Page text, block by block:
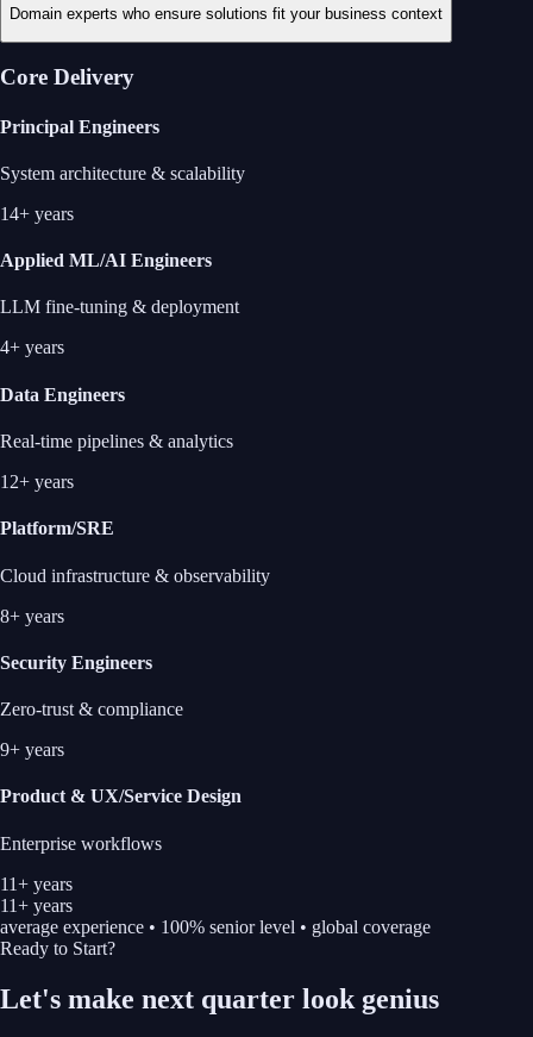
Domain experts who ensure solutions fit your business context
Core Delivery
Principal Engineers
System architecture & scalability
14+ years
Applied ML/AI Engineers
LLM fine-tuning & deployment
4+ years
Data Engineers
Real-time pipelines & analytics
12+ years
Platform/SRE
Cloud infrastructure & observability
8+ years
Security Engineers
Zero-trust & compliance
9+ years
Product & UX/Service Design
Enterprise workflows
11+ years
11+ years
average experience • 100% senior level • global coverage
Ready to Start?
Let's make next quarter look genius